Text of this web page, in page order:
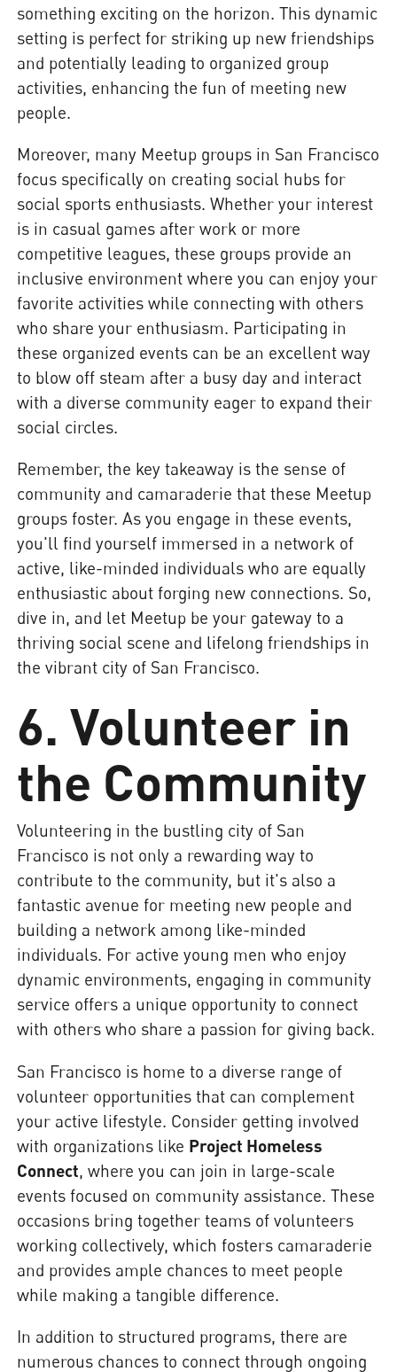
something exciting on the horizon. This dynamic
setting is perfect for striking up new friendships
and potentially leading to organized group
activities, enhancing the fun of meeting new
people.
Moreover, many Meetup groups in San Francisco
focus specifically on creating social hubs for
social sports enthusiasts. Whether your interest
is in casual games after work or more
competitive leagues, these groups provide an
inclusive environment where you can enjoy your
favorite activities while connecting with others
who share your enthusiasm. Participating in
these organized events can be an excellent way
to blow off steam after a busy day and interact
with a diverse community eager to expand their
social circles.
Remember, the key takeaway is the sense of
community and camaraderie that these Meetup
groups foster. As you engage in these events,
you'll find yourself immersed in a network of
active, like-minded individuals who are equally
enthusiastic about forging new connections. So,
dive in, and let Meetup be your gateway to a
thriving social scene and lifelong friendships in
the vibrant city of San Francisco.
6. Volunteer in
the Community
Volunteering in the bustling city of San
Francisco is not only a rewarding way to
contribute to the community, but it's also a
fantastic avenue for meeting new people and
building a network among like-minded
individuals. For active young men who enjoy
dynamic environments, engaging in community
service offers a unique opportunity to connect
with others who share a passion for giving back.
San Francisco is home to a diverse range of
volunteer opportunities that can complement
your active lifestyle. Consider getting involved
with organizations like Project Homeless
Connect , where you can join in large-scale
events focused on community assistance. These
occasions bring together teams of volunteers
working collectively, which fosters camaraderie
and provides ample chances to meet people
while making a tangible difference.
In addition to structured programs, there are
numerous chances to connect through ongoing